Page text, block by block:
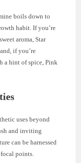
boils down to
habit. If you’re
aroma, Star
if you’re
a hint of spice, Pink
uses beyond
and inviting
can be harnessed
points.